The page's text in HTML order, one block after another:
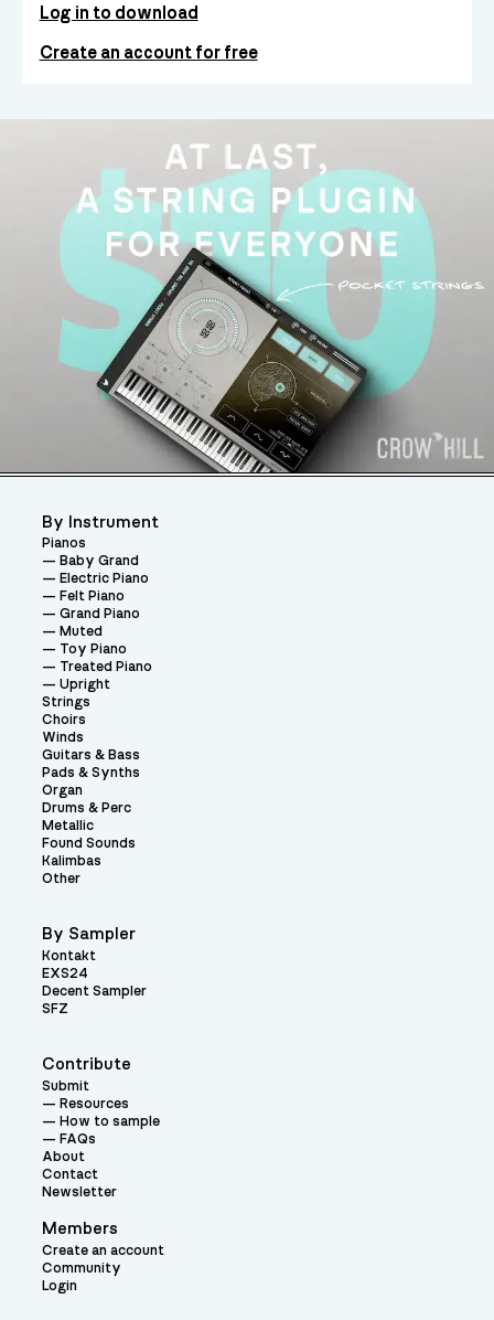
Log in to download
Create an account for free
Contribute
Submit
Resources
How to sample
FAQs
About
Contact
Newsletter
Members
Create an account
Community
Login
By Instrument
Pianos
Baby Grand
Electric Piano
Felt Piano
Grand Piano
Muted
Toy Piano
Treated Piano
Upright
Strings
Choirs
Winds
Guitars & Bass
Pads & Synths
Organ
Drums & Perc
Metallic
Found Sounds
Kalimbas
Other
By Sampler
Kontakt
EXS24
Decent Sampler
SFZ